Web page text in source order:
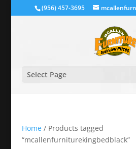
(956) 457-3695
Select Page
Home/ Products tagged
“mcallenfurniturekingbedblack”